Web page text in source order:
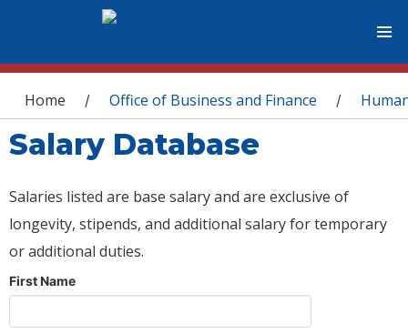
You are here
Home / Office of Business and Finance /
Salary Database
Salaries listed are base salary and are exclusive of
longevity, stipends, and additional salary for temporary
or additional duties.
First Name